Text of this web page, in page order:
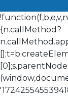
{n.callMethod?